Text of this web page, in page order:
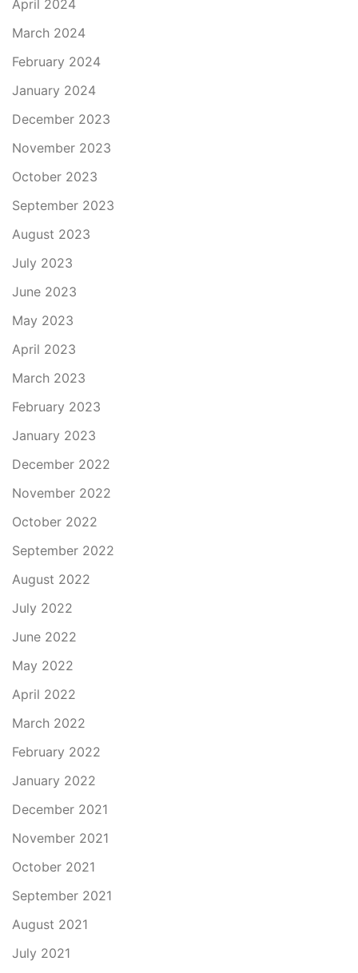
April 2024
March 2024
February 2024
January 2024
December 2023
November 2023
October 2023
September 2023
August 2023
July 2023
June 2023
May 2023
April 2023
March 2023
February 2023
January 2023
December 2022
November 2022
October 2022
September 2022
August 2022
July 2022
June 2022
May 2022
April 2022
March 2022
February 2022
January 2022
December 2021
November 2021
October 2021
September 2021
August 2021
July 2021